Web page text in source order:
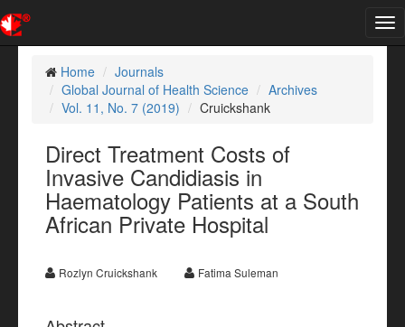
Home
Journals
Global Journal of Health Science
Archives
Vol. 11, No. 7 (2019)
Cruickshank
Direct Treatment Costs of
Invasive Candidiasis in
Haematology Patients at a South
African Private Hospital
Rozlyn Cruickshank Fatima Suleman